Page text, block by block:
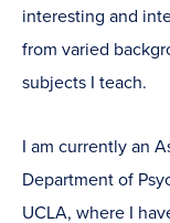
interesting and
from varied
subjects I teach.
I am currently an
Department of
UCLA, where I